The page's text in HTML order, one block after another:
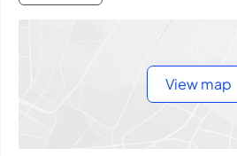
View map